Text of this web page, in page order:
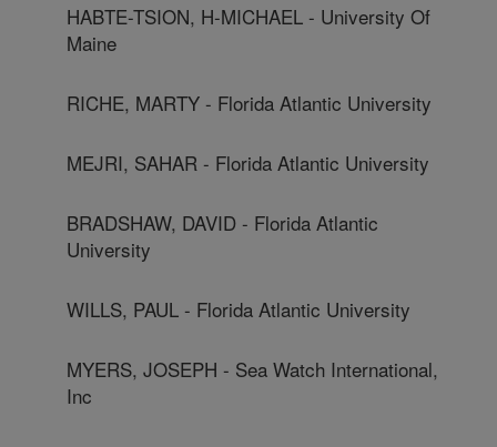
HABTE-TSION, H-MICHAEL - University Of
Maine
RICHE, MARTY - Florida Atlantic University
MEJRI, SAHAR - Florida Atlantic University
BRADSHAW, DAVID - Florida Atlantic
University
WILLS, PAUL - Florida Atlantic University
MYERS, JOSEPH - Sea Watch International,
Inc